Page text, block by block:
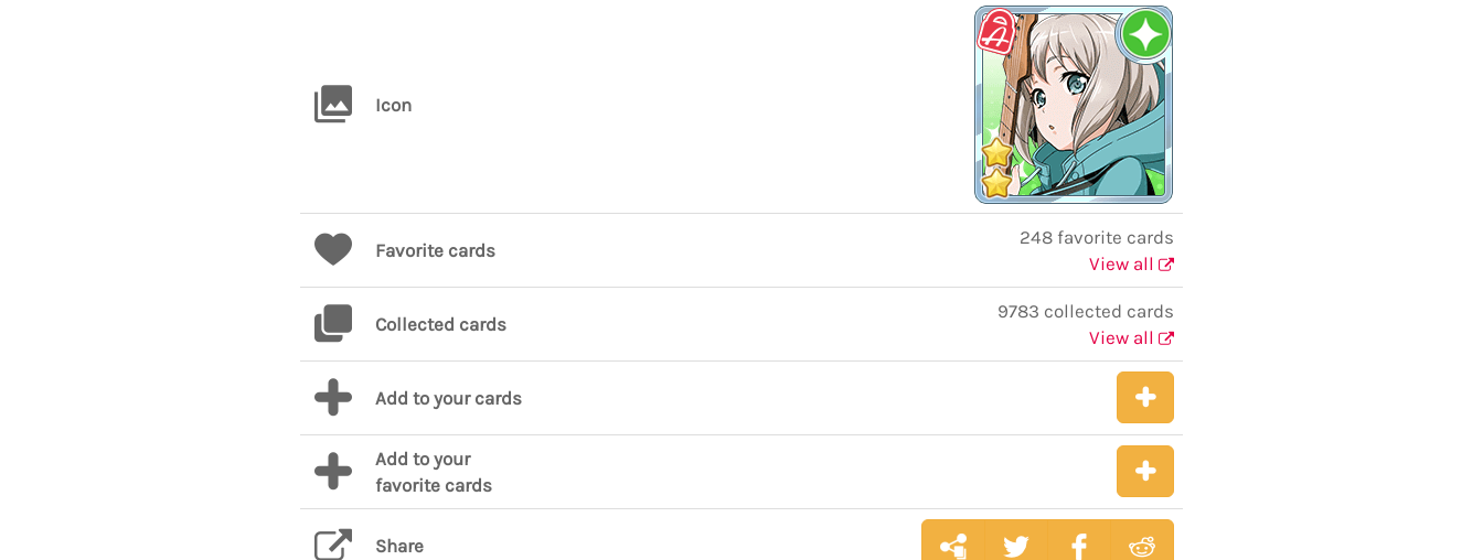
Icon
Favorite cards
248 favorite cards
View all
Collected cards
9783 collected cards
View all
Add to your cards
Add to your
favorite cards
Share